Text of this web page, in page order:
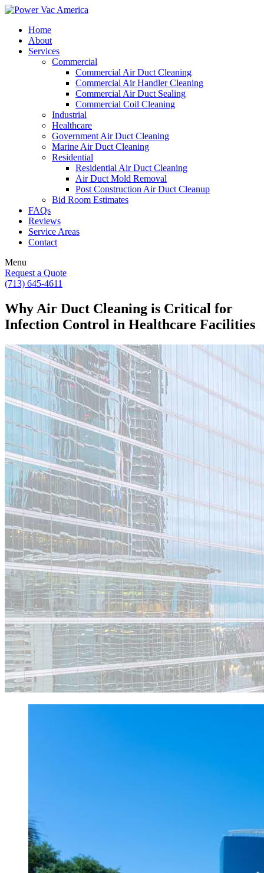
Home
About
Services
Commercial
Commercial Air Duct Cleaning
Commercial Air Handler Cleaning
Commercial Air Duct Sealing
Commercial Coil Cleaning
Industrial
Healthcare
Government Air Duct Cleaning
Marine Air Duct Cleaning
Residential
Residential Air Duct Cleaning
Air Duct Mold Removal
Post Construction Air Duct Cleanup
Bid Room Estimates
FAQs
Reviews
Service Areas
Contact
Menu
Request a Quote
(713) 645-4611
Why Air Duct Cleaning is Critical for
Infection Control in Healthcare Facilities